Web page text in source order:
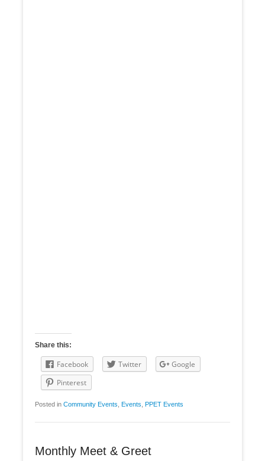
Share this:
Facebook Twitter
Google
Pinterest
Posted in Community Events Events PPET Events
Monthly Meet & Greet